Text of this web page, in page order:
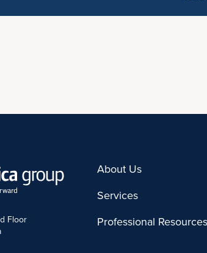
Floor
About Us
Services
Professional Resources